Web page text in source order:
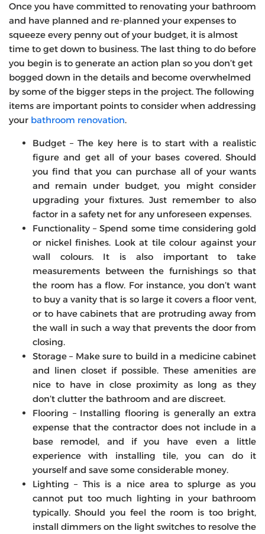
Once you have committed to renovating your bathroom
and have planned and re-planned your expenses to
squeeze every penny out of your budget, it is almost
time to get down to business. The last thing to do before
you begin is to generate an action plan so you don’t get
bogged down in the details and become overwhelmed
by some of the bigger steps in the project. The following
items are important points to consider when addressing
your bathroom renovation.
Budget – The key here is to start with a realistic
figure and get all of your bases covered. Should
you find that you can purchase all of your wants
and remain under budget, you might consider
upgrading your fixtures. Just remember to also
factor in a safety net for any unforeseen expenses.
Functionality – Spend some time considering gold
or nickel finishes. Look at tile colour against your
wall colours. It is also important to take
measurements between the furnishings so that
the room has a flow. For instance, you don’t want
to buy a vanity that is so large it covers a floor vent,
or to have cabinets that are protruding away from
the wall in such a way that prevents the door from
closing.
Storage – Make sure to build in a medicine cabinet
and linen closet if possible. These amenities are
nice to have in close proximity as long as they
don’t clutter the bathroom and are discreet.
Flooring – Installing flooring is generally an extra
expense that the contractor does not include in a
base remodel, and if you have even a little
experience with installing tile, you can do it
yourself and save some considerable money.
Lighting – This is a nice area to splurge as you
cannot put too much lighting in your bathroom
typically. Should you feel the room is too bright,
install dimmers on the light switches to resolve the